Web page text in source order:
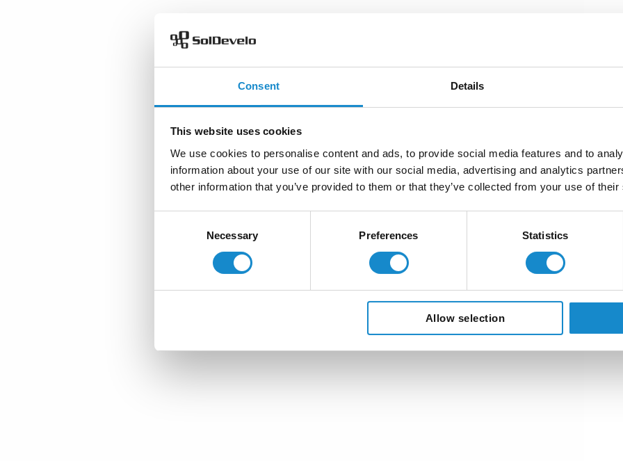
Consent Details
This website uses cookies
We use cookies to personalise content and ads, to provide social media features and to
information about your use of our site with our social media, advertising and analytics
other information that you’ve provided to them or that they’ve collected from your use of
Necessary Preferences Statistics
Allow selection